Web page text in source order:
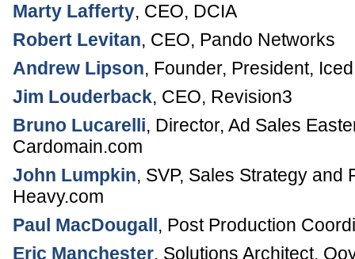
Marty Lafferty, CEO, DCIA
Robert Levitan, CEO, Pando Networks
Andrew Lipson, Founder, President,
Jim Louderback, CEO, Revision3
Bruno Lucarelli, Director, Ad Sales
Cardomain.com
John Lumpkin, SVP, Sales Strategy and
Heavy.com
Paul MacDougall, Post Production
Eric Manchester, Solutions Architect,